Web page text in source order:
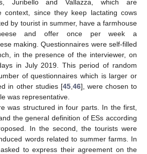
Juribello and Vallazza, which are
context, since they keep lactating cows
by tourist in summer, have a farmhouse
and offer once per week a
making. Questionnaires were self-filled
in the presence of the interviewer, on
in July 2019. This period of random
of questionnaires which is larger or
in other studies [45, 46], were chosen to
was representative.
was structured in four parts. In the first,
the general definition of ESs according
In the second, the tourists were
words related to summer farms. In
to express their agreement on the